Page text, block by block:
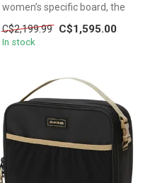
women’s specific board, the
C$2,199.99
C$1,595.00
In stock